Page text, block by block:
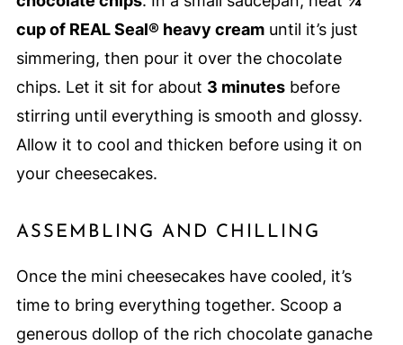
cup of REAL Seal® heavy creamuntil it’s just
simmering, then pour it over the chocolate
chips. Let it sit for about 3 minutesbefore
stirring until everything is smooth and glossy.
Allow it to cool and thicken before using it on
your cheesecakes.
ASSEMBLING AND CHILLING
Once the mini cheesecakes have cooled, it’s
time to bring everything together. Scoop a
generous dollop of the rich chocolate ganache